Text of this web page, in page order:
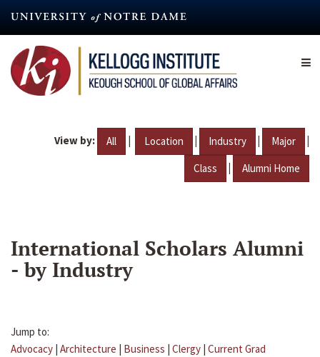
content
View by: All | Location | Industry | Major |
Class | Alumni Home
International Scholars Alumni
- by Industry
Jump to:
Advocacy | Architecture | Business | Clergy | Current Grad